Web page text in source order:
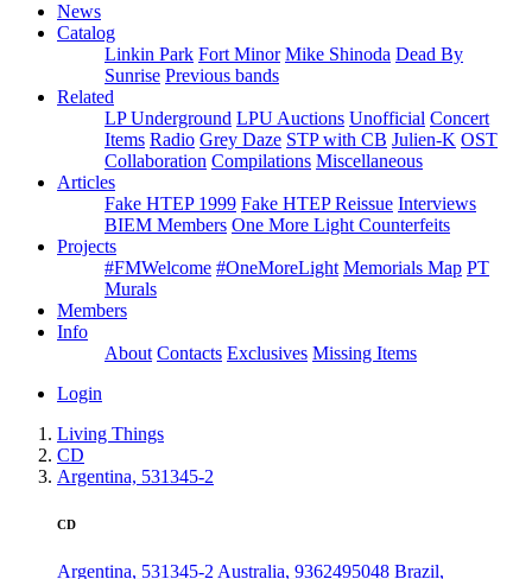
News
Catalog
Linkin Park Fort Minor Mike Shinoda Dead By
Sunrise Previous bands
Related
LP Underground LPU Auctions Unofficial Concert
Items Radio Grey Daze STP with CB Julien-K OST
Collaboration Compilations Miscellaneous
Articles
Fake HTEP 1999 Fake HTEP Reissue Interviews
BIEM Members One More Light Counterfeits
Projects
#FMWelcome #OneMoreLight Memorials Map PT
Murals
Members
Info
About Contacts Exclusives Missing Items
Login
Living Things
CD
Argentina, 531345-2
CD
Argentina, 531345-2 Australia, 9362495048 Brazil,